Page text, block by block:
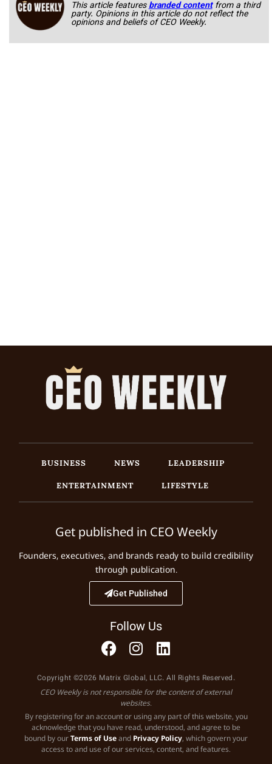
This article featuresbranded content from a third
party. Opinions in this article do not reflect the
opinions and beliefs of CEO Weekly.
BUSINESS NEWS
LEADERSHIP
ENTERTAINMENT
LIFESTYLE
Get published in CEO Weekly
Founders, executives, and brands ready to build credibility
through publication.
Get Published
Follow Us
Copyright ©2026 Matrix Global, LLC. All Rights Reserved.
CEO Weekly is not responsible for the content of external
websites.
By registering for an account or using any part of this website, you
acknowledge that you have read, understood, and agree to be
bound by ourTerms of Useand Privacy Policy, which govern your
access to and use of our services, content, and features.